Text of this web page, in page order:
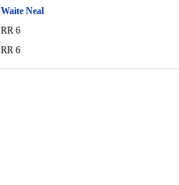
Waite Neal
RR 6
RR 6